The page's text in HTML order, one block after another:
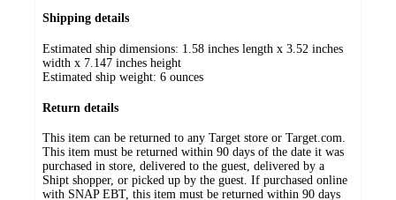
Shipping details
Estimated ship dimensions: 1.58 inches length x 3.52 inches
width x 7.147 inches height
Estimated ship weight: 6 ounces
Return details
This item can be returned to any Target store or Target.com.
This item must be returned within 90 days of the date it was
purchased in store, delivered to the guest, delivered by a
Shipt shopper, or picked up by the guest. If purchased online
with SNAP EBT, this item must be returned within 90 days